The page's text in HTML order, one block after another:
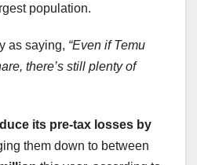
population.
as saying, “Even if Temu
there’s still plenty of
its pre-tax losses by
them down to between